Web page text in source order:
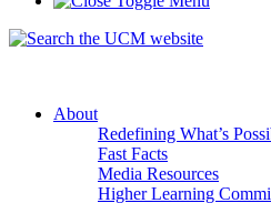
About
Redefining What’s
Fast Facts
Media Resources
Higher Learning